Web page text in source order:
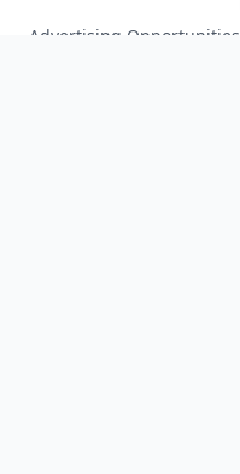
Advertising Opportunities